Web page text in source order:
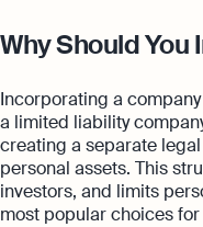
Why Should You
Incorporating a
a limited liability
creating a separate
personal assets. This
investors, and limits
most popular choices